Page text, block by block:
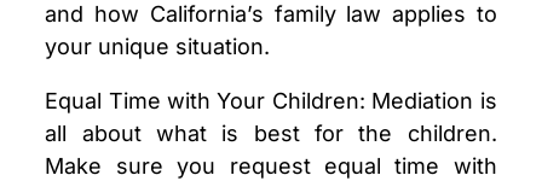
and how California’s family law applies to
your unique situation.
Equal Time with Your Children: Mediation is
all about what is best for the children.
Make sure you request equal time with